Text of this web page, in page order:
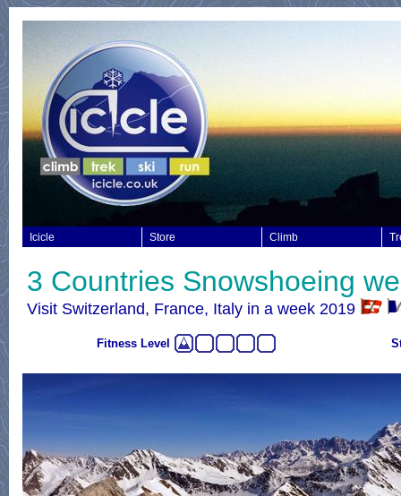
Icicle Store Climb
3 Countries Snowshoeing
Visit Switzerland, France, Italy in a week 2019
Fitness Level